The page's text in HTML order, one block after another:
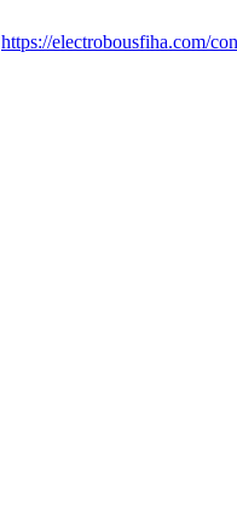
https://electrobousfiha.com/